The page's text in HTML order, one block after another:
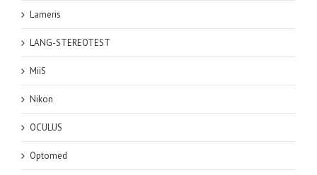
Lameris
LANG-STEREOTEST
MiiS
Nikon
OCULUS
Optomed